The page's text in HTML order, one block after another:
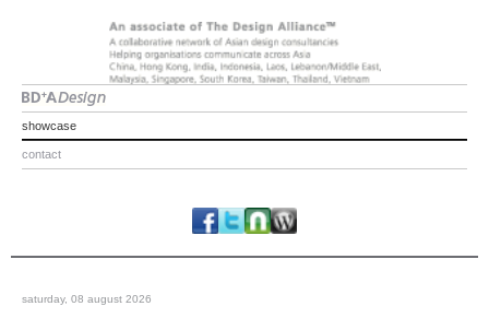
showcase
contact
saturday, 08 august 2026